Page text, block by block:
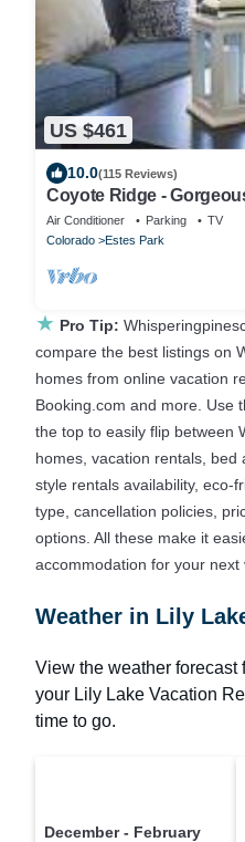
US $461
10.0(115 Reviews)
Coyote Ridge -
to Marys Lake - EV #6106
Air Conditioner Parking
TV
Colorado
Estes Park
★ Pro Tip:
compare the best listings on
homes from online vacation
Booking.com and more. Use
the top to easily flip between
homes, vacation rentals, bed
style rentals availability, eco-
type, cancellation policies,
options. All these make it
accommodation for your next
Weather in Lily
View the weather forecast
your Lily Lake Vacation
time to go.
December - February